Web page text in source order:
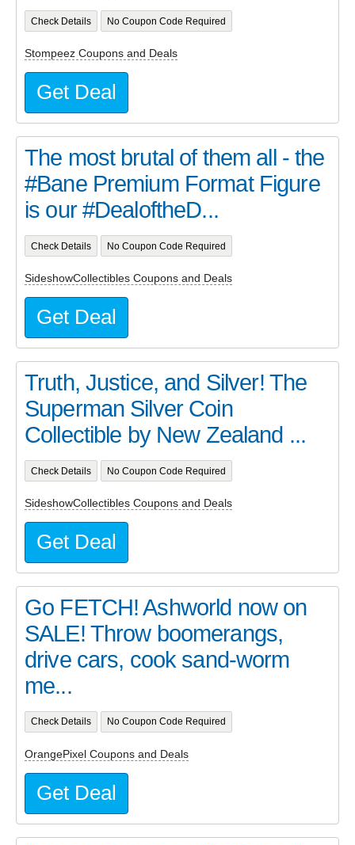
Check Details No Coupon Code Required
Stompeez Coupons and Deals
Get Deal
The most brutal of them all - the
#Bane Premium Format Figure
is our #DealoftheD...
Check Details No Coupon Code Required
SideshowCollectibles Coupons and Deals
Get Deal
Truth, Justice, and Silver! The
Superman Silver Coin
Collectible by New Zealand ...
Check Details No Coupon Code Required
SideshowCollectibles Coupons and Deals
Get Deal
Go FETCH! Ashworld now on
SALE! Throw boomerangs,
drive cars, cook sand-worm
me...
Check Details No Coupon Code Required
OrangePixel Coupons and Deals
Get Deal